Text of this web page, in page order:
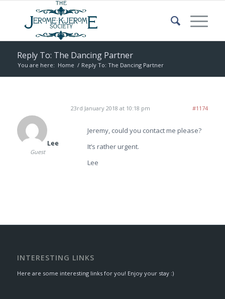
Reply To: The Dancing Partner
You are here: Home / Reply To: The Dancing Partner
23rd January 2018 at 10:18 pm #1174
Lee
Guest
Jeremy, could you contact me please?
It’s rather urgent.
Lee
INTERESTING LINKS
Here are some interesting links for you! Enjoy your stay :)